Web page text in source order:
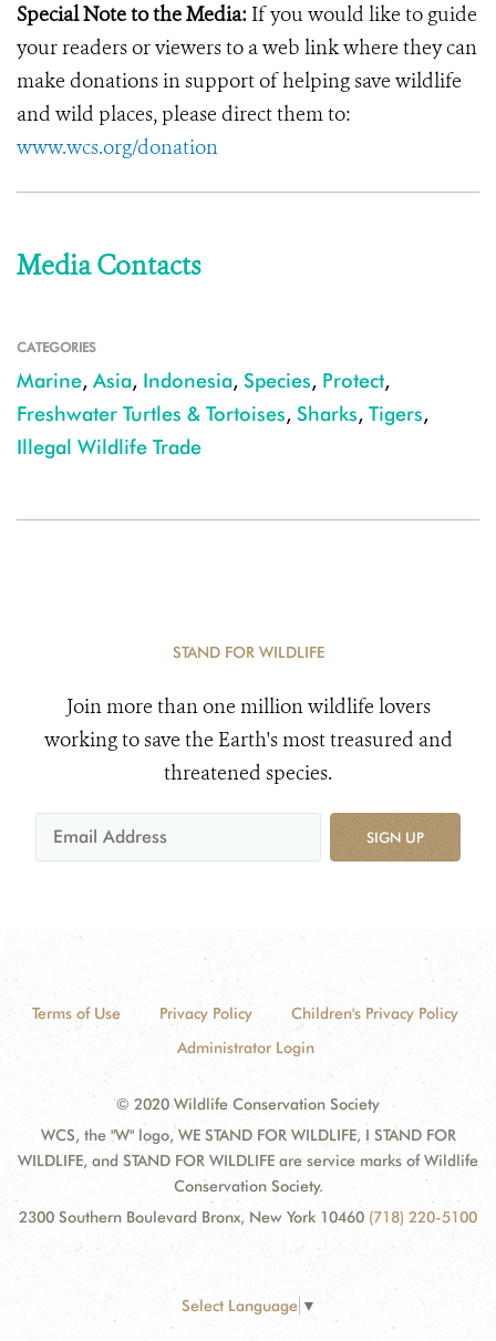
Special Note to the Media: If you would like to guide
your readers or viewers to a web link where they can
make donations in support of helping save wildlife
and wild places, please direct them to:
www.wcs.org/donation
Media Contacts
CATEGORIES
Marine, Asia, Indonesia, Species, Protect,
Freshwater Turtles & Tortoises, Sharks, Tigers,
Illegal Wildlife Trade
STAND FOR WILDLIFE
Join more than one million wildlife lovers
working to save the Earth's most treasured and
threatened species.
SIGN UP
Terms of Use Privacy Policy
Children's Privacy Policy
Administrator Login
© 2020 Wildlife Conservation Society
WCS, the "W" logo, WE STAND FOR WILDLIFE, I STAND FOR
WILDLIFE, and STAND FOR WILDLIFE are service marks of Wildlife
Conservation Society.
2300 Southern Boulevard Bronx, New York 10460 (718) 220-5100
Select Language ▼